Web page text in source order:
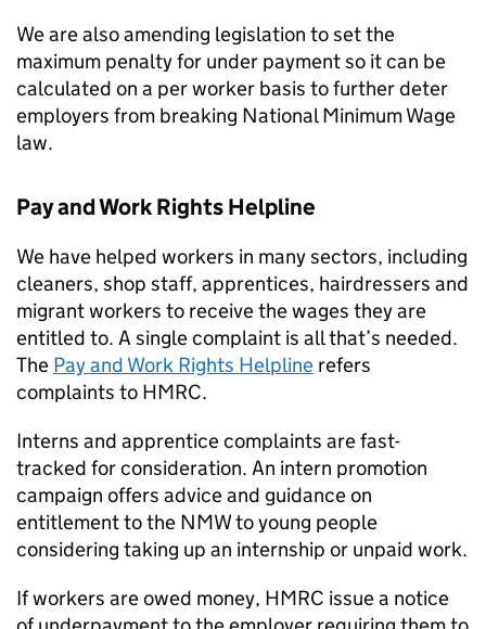
We are also amending legislation to set the
maximum penalty for under payment so it can be
calculated on a per worker basis to further deter
employers from breaking National Minimum Wage
law.
Pay and Work Rights Helpline
We have helped workers in many sectors, including
cleaners, shop staff, apprentices, hairdressers and
migrant workers to receive the wages they are
entitled to. A single complaint is all that’s needed.
The Pay and Work Rights Helpline refers
complaints to HMRC.
Interns and apprentice complaints are fast-
tracked for consideration. An intern promotion
campaign offers advice and guidance on
entitlement to the NMWto young people
considering taking up an internship or unpaid work.
If workers are owed money, HMRC issue a notice